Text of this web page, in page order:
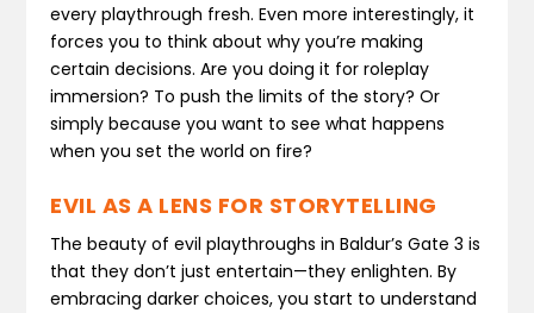
every playthrough fresh. Even more interestingly, it
forces you to think about why you’re making
certain decisions. Are you doing it for roleplay
immersion? To push the limits of the story? Or
simply because you want to see what happens
when you set the world on fire?
EVIL AS A LENS FOR STORYTELLING
The beauty of evil playthroughs in Baldur’s Gate 3 is
that they don’t just entertain—they enlighten. By
embracing darker choices, you start to understand